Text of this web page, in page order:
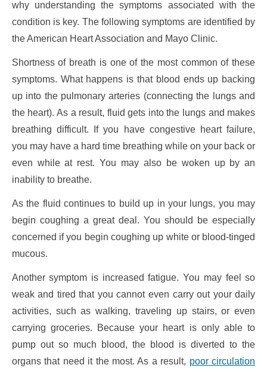
why understanding the symptoms associated with the
condition is key. The following symptoms are identified by
the American Heart Association and Mayo Clinic.
Shortness of breath is one of the most common of these
symptoms. What happens is that blood ends up backing
up into the pulmonary arteries (connecting the lungs and
the heart). As a result, fluid gets into the lungs and makes
breathing difficult. If you have congestive heart failure,
you may have a hard time breathing while on your back or
even while at rest. You may also be woken up by an
inability to breathe.
As the fluid continues to build up in your lungs, you may
begin coughing a great deal. You should be especially
concerned if you begin coughing up white or blood-tinged
mucous.
Another symptom is increased fatigue. You may feel so
weak and tired that you cannot even carry out your daily
activities, such as walking, traveling up stairs, or even
carrying groceries. Because your heart is only able to
pump out so much blood, the blood is diverted to the
organs that need it the most. As a result, poor circulation